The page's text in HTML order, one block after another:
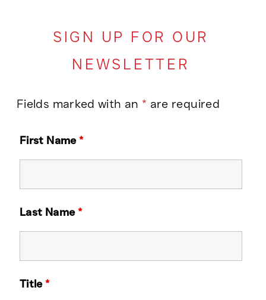
SIGN UP FOR OUR
NEWSLETTER
Fields marked with an * are required
First Name*
Last Name*
Title*